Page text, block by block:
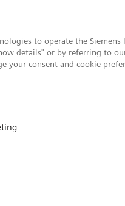
to operate the
details" or by referring to
consent and cookie